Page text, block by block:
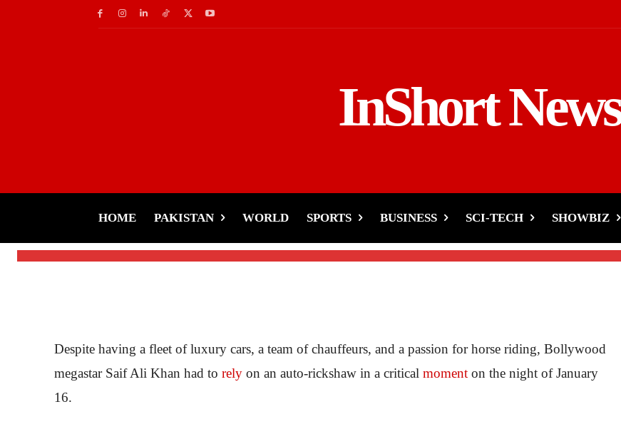
InShort News
HOME PAKISTAN WORLD SPORTS BUSINESS SCI-TECH SHOWBIZ
to Hospital in Auto-Rickshaw
Tariq Rehman -
Despite having a fleet of luxury cars, a team of chauffeurs, and a passion for horse riding, Bollywood
megastar Saif Ali Khan had to rely on an auto-rickshaw in a critical moment on the night of January
16.